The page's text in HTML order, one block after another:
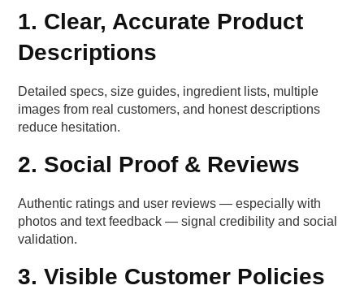
1. Clear, Accurate Product
Descriptions
Detailed specs, size guides, ingredient lists, multiple
images from real customers, and honest descriptions
reduce hesitation.
2. Social Proof & Reviews
Authentic ratings and user reviews — especially with
photos and text feedback — signal credibility and social
validation.
3. Visible Customer Policies